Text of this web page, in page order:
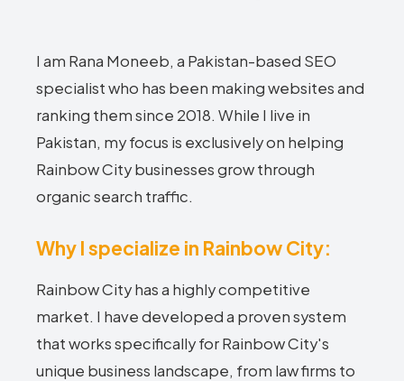
I am Rana Moneeb, a Pakistan-based SEO
specialist who has been making websites and
ranking them since 2018. While I live in
Pakistan, my focus is exclusively on helping
Rainbow City businesses grow through
organic search traffic.
Why I specialize in Rainbow City:
Rainbow City has a highly competitive
market. I have developed a proven system
that works specifically for Rainbow City's
unique business landscape, from law firms to